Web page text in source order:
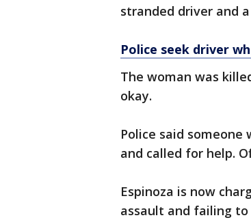
stranded driver and
Police seek driver
The woman was
okay.
Police said someone
and called for help.
Espinoza is now
assault and failing